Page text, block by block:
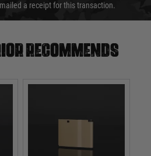
a receipt for this transaction.
recommends